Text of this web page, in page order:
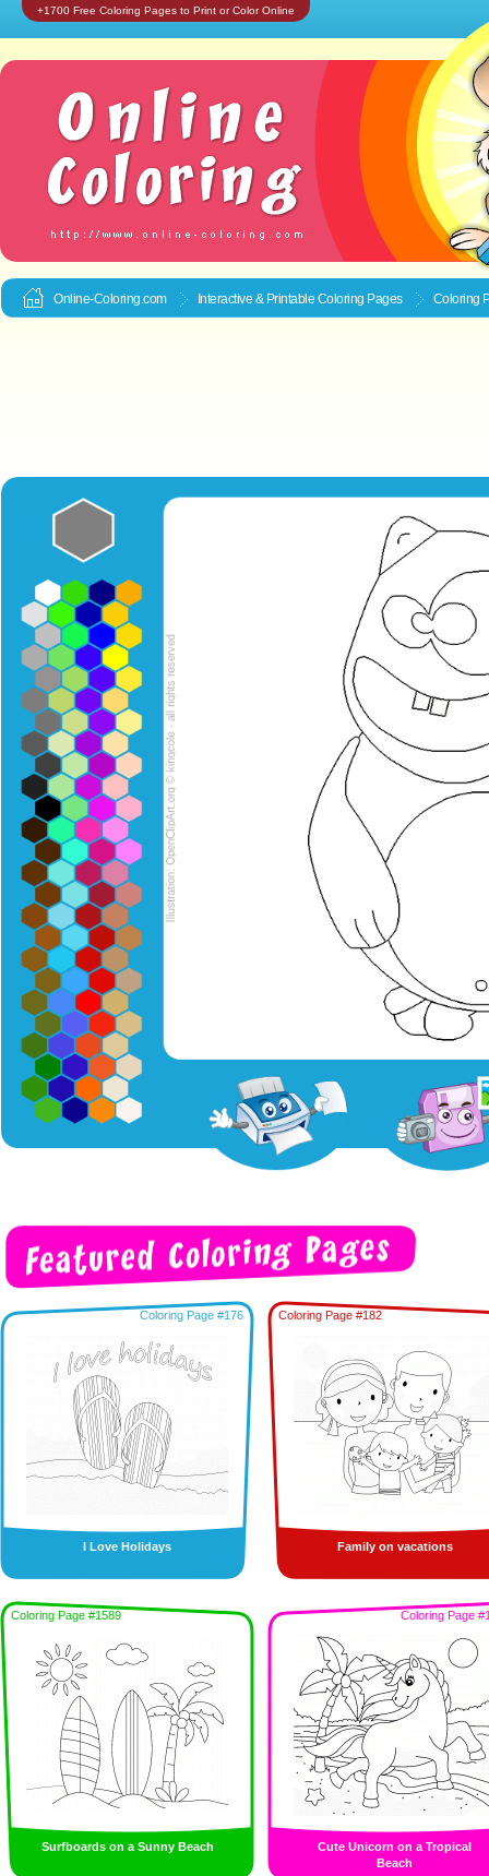
+1700 Free Coloring Pages to Print or Color Online
Online-Coloring.com Interactive & Printable Coloring Pages Coloring
Coloring Page #176
I Love Holidays
Coloring Page #182
Family on vacations
Coloring Page #1589
Surfboards on a Sunny Beach
Coloring Page
Cute Unicorn on a Tropical
Beach